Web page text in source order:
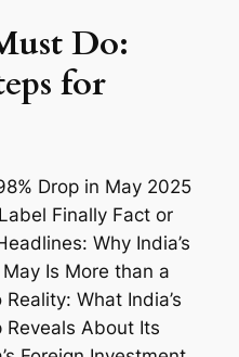
Do:
for